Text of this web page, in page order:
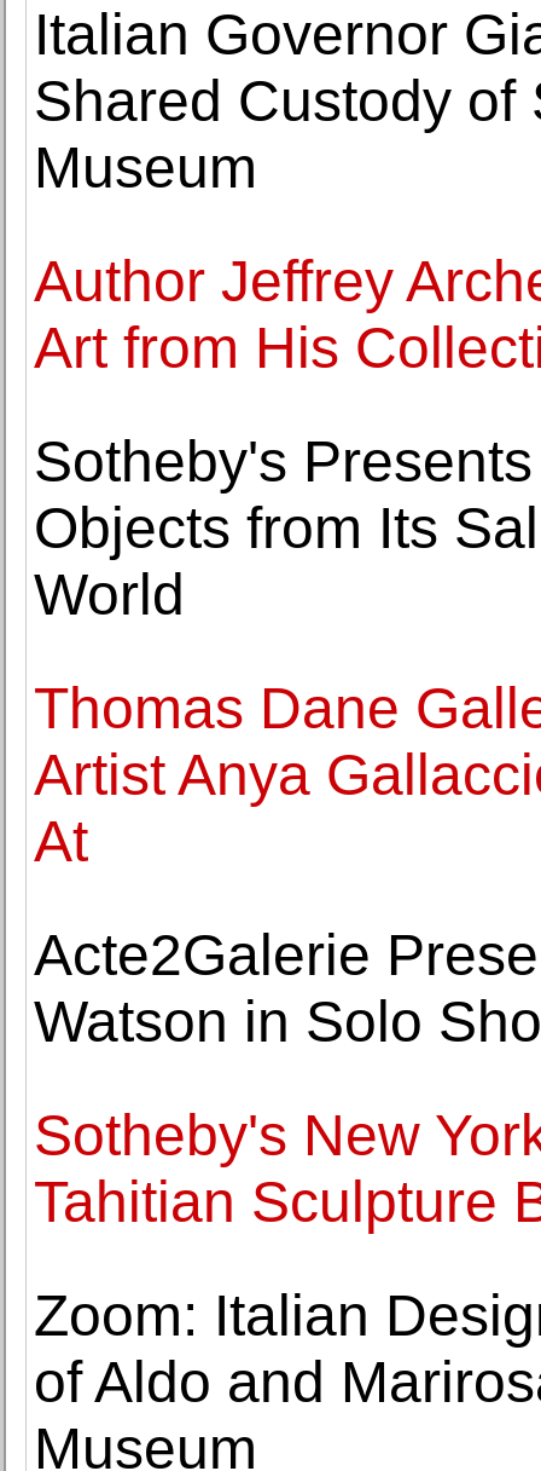
Italian Governor
Shared Custody of
Museum
Author Jeffrey
Art from His
Sotheby's
Objects from Its
World
Thomas Dane
Artist Anya
At
Acte2Galerie
Watson in Solo
Sotheby's New
Tahitian Sculpture
Zoom: Italian
of Aldo and
Museum